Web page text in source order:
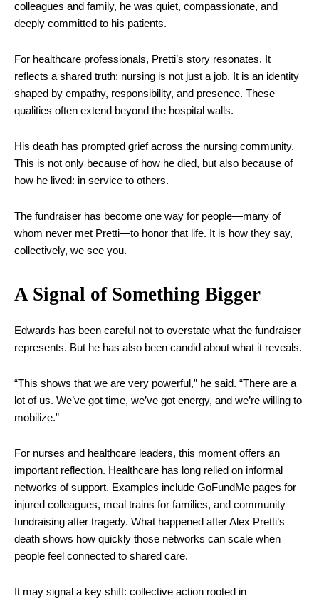
colleagues and family, he was quiet, compassionate, and
deeply committed to his patients.
For healthcare professionals, Pretti’s story resonates. It
reflects a shared truth: nursing is not just a job. It is an identity
shaped by empathy, responsibility, and presence. These
qualities often extend beyond the hospital walls.
His death has prompted grief across the nursing community.
This is not only because of how he died, but also because of
how he lived: in service to others.
The fundraiser has become one way for people—many of
whom never met Pretti—to honor that life. It is how they say,
collectively, we see you.
A Signal of Something Bigger
Edwards has been careful not to overstate what the fundraiser
represents. But he has also been candid about what it reveals.
“This shows that we are very powerful,” he said. “There are a
lot of us. We’ve got time, we’ve got energy, and we’re willing to
mobilize.”
For nurses and healthcare leaders, this moment offers an
important reflection. Healthcare has long relied on informal
networks of support. Examples include GoFundMe pages for
injured colleagues, meal trains for families, and community
fundraising after tragedy. What happened after Alex Pretti’s
death shows how quickly those networks can scale when
people feel connected to shared care.
It may signal a key shift: collective action rooted in